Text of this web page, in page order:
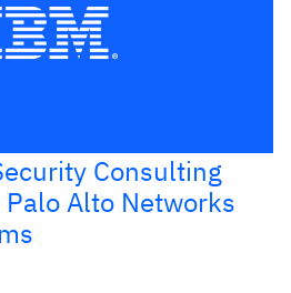
Consulting
Alto Networks